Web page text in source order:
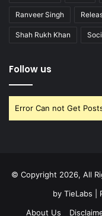
Ranveer Singh
Shah Rukh Khan
Follow us
Error Can not Get
© Copyright 2026, All
by TieLabs |
About Us